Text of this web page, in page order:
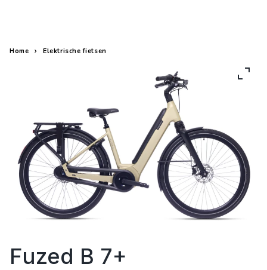
Home Elektrische fietsen
Fuzed B 7+